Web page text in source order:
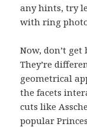
any hints, try
with ring
Now, don’t
They’re
geometrical
the facets
cuts like
popular